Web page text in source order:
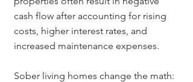
cash flow after accounting for rising
costs, higher interest rates, and
increased maintenance expenses.
Sober living homes change the math: